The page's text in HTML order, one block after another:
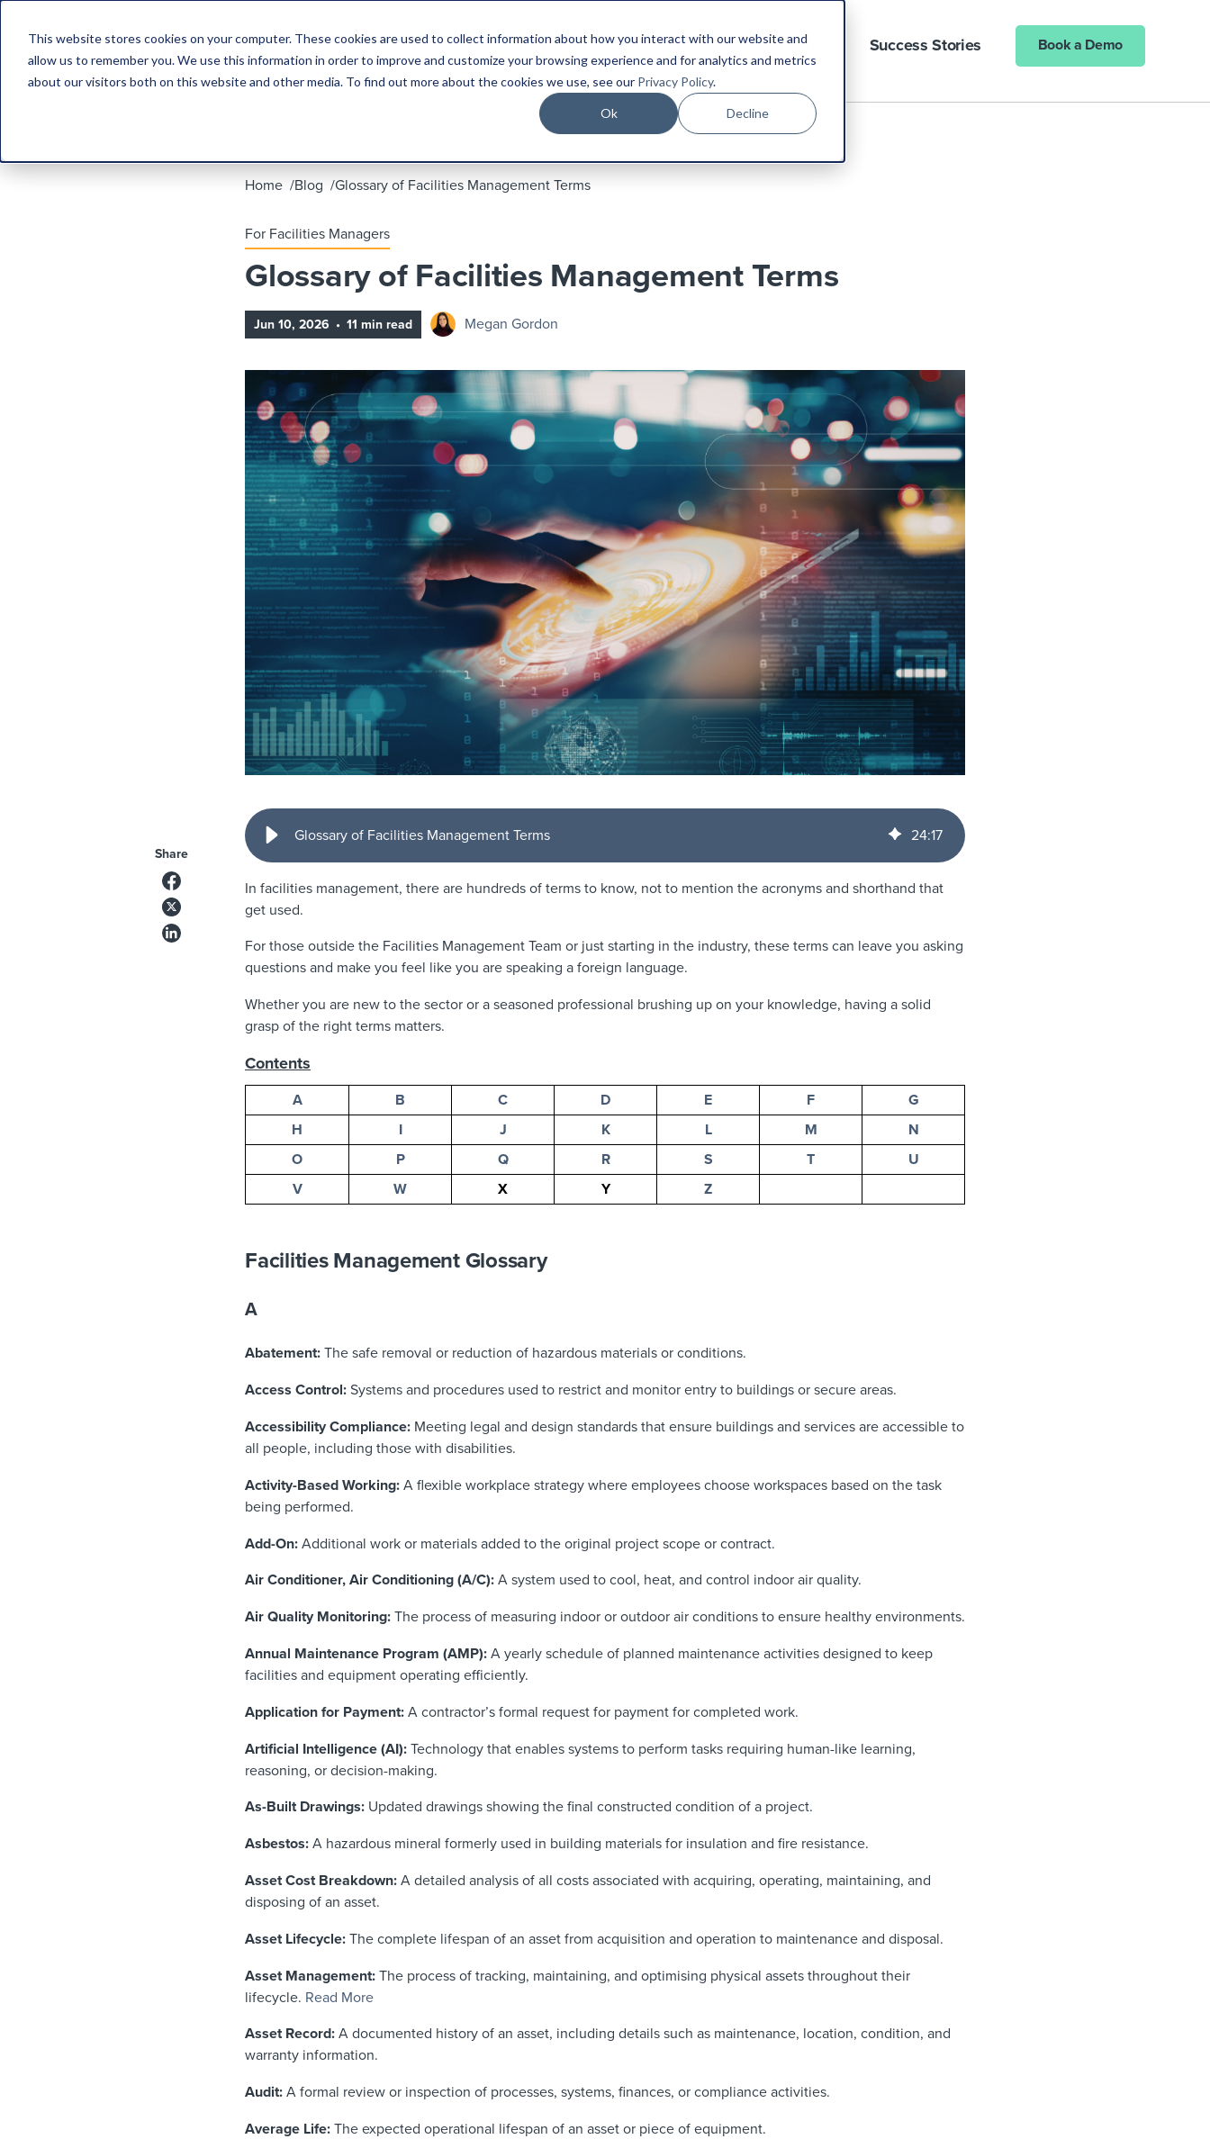
This website stores cookies on your computer. These cookies are used to collect information about how you interact with our website and
allow us to remember you. We use this information in order to improve and customize your browsing experience and for analytics and metrics
about our visitors both on this website and other media. To find out more about the cookies we use, see our Privacy Policy.
Ok Decline
Platform Industries Resources Company Success Stories Book a Demo
Home Blog Glossary of Facilities Management Terms
For Facilities Managers
Glossary of Facilities Management Terms
Jun 10, 2026 • 11 min read Megan Gordon
Share
Glossary of Facilities Management Terms 24:17
In facilities management, there are hundreds of terms to know, not to mention the acronyms and shorthand that
get used.
For those outside the Facilities Management Team or just starting in the industry, these terms can leave you asking
questions and make you feel like you are speaking a foreign language.
Whether you are new to the sector or a seasoned professional brushing up on your knowledge, having a solid
grasp of the right terms matters.
Contents
A B C D E F
G
H
I J K L M
N
O
P Q R S T
U
V
W X Y Z
Facilities Management Glossary
A
Abatement: The safe removal or reduction of hazardous materials or conditions.
Access Control: Systems and procedures used to restrict and monitor entry to buildings or secure areas.
Accessibility Compliance: Meeting legal and design standards that ensure buildings and services are accessible to
all people, including those with disabilities.
Activity-Based Working: A flexible workplace strategy where employees choose workspaces based on the task
being performed.
Add-On: Additional work or materials added to the original project scope or contract.
Air Conditioner, Air Conditioning (A/C): A system used to cool, heat, and control indoor air quality.
Air Quality Monitoring: The process of measuring indoor or outdoor air conditions to ensure healthy environments.
Annual Maintenance Program (AMP): A yearly schedule of planned maintenance activities designed to keep
facilities and equipment operating efficiently.
Application for Payment: A contractor’s formal request for payment for completed work.
Artificial Intelligence (AI): Technology that enables systems to perform tasks requiring human-like learning,
reasoning, or decision-making.
As-Built Drawings: Updated drawings showing the final constructed condition of a project.
Asbestos: A hazardous mineral formerly used in building materials for insulation and fire resistance.
Asset Cost Breakdown: A detailed analysis of all costs associated with acquiring, operating, maintaining, and
disposing of an asset.
Asset Lifecycle: The complete lifespan of an asset from acquisition and operation to maintenance and disposal.
Asset Management: The process of tracking, maintaining, and optimising physical assets throughout their
lifecycle. Read More
Asset Record: A documented history of an asset, including details such as maintenance, location, condition, and
warranty information.
Audit: A formal review or inspection of processes, systems, finances, or compliance activities.
Average Life: The expected operational lifespan of an asset or piece of equipment.